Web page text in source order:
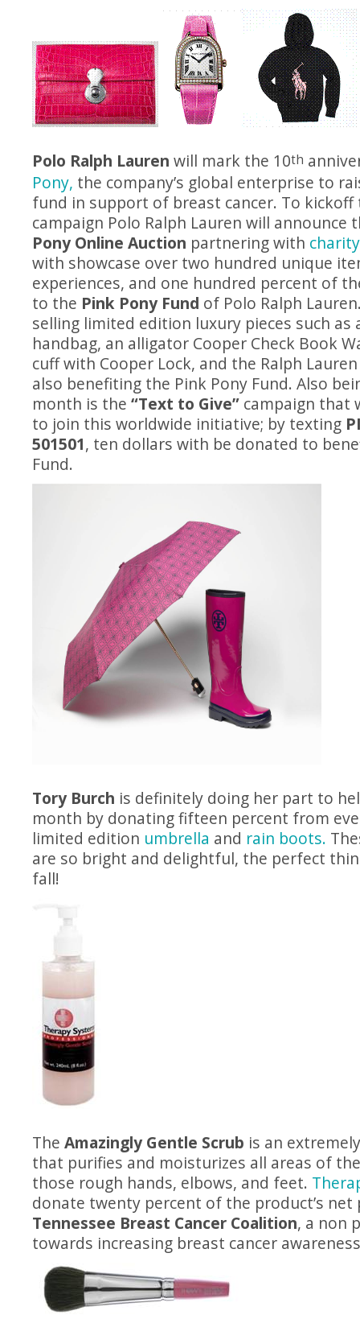
Polo Ralph Lauren will mark the 10th
Pony, the company’s global enterprise to
fund in support of breast cancer. To kickoff
campaign Polo Ralph Lauren will
Pony Online Auction partnering with
with showcase over two hundred unique
experiences, and one hundred percent of
to the Pink Pony Fund of Polo Ralph
selling limited edition luxury pieces such as
handbag, an alligator Cooper Check Book
cuff with Cooper Lock, and the Ralph
also benefiting the Pink Pony Fund. Also
month is the “Text to Give” campaign that
to join this worldwide initiative; by texting
501501, ten dollars with be donated to
Fund.
Tory Burch is definitely doing her part to
month by donating fifteen percent from
limited edition umbrella and rain boots.
are so bright and delightful, the perfect
fall!
The Amazingly Gentle Scrub is an
that purifies and moisturizes all areas of
those rough hands, elbows, and feet.
donate twenty percent of the product’s
Tennessee Breast Cancer Coalition, a non
towards increasing breast cancer